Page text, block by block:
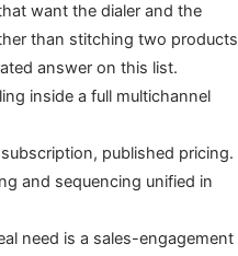
want the dialer and the
than stitching two products
answer on this list.
inside a full multichannel
published pricing.
and sequencing unified in
need is a sales-engagement